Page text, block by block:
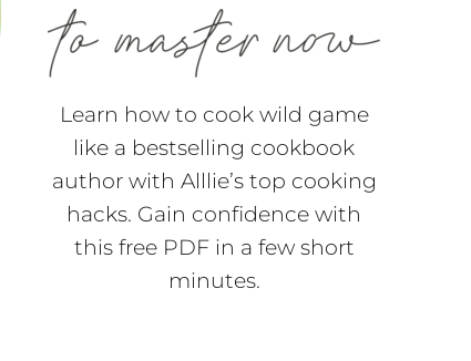
Learn how to cook wild game
like a bestselling cookbook
author with Alllie’s top cooking
hacks. Gain confidence with
this free PDF in a few short
minutes.